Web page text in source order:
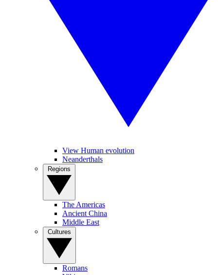
View Human evolution
Neanderthals
The Americas
Ancient China
Middle East
Romans